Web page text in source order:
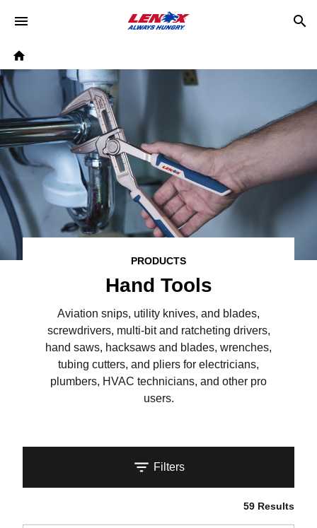
Skip to main content
Breadcrumb
Home
PRODUCTS
Hand Tools
Aviation snips, utility knives, and blades,
screwdrivers, multi-bit and ratcheting drivers,
hand saws, hacksaws and blades, wrenches,
tubing cutters, and pliers for electricians,
plumbers, HVAC technicians, and other pro
users.
Filters
59 Results